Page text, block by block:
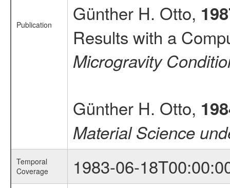
Publication
Günther H. Otto,
Results with a
Microgravity
Günther H. Otto,
Material Science
Temporal
Coverage
1983-06-